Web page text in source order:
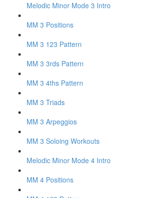
Melodic Minor Mode 3 Intro
MM 3 Positions
MM 3 123 Pattern
MM 3 3rds Pattern
MM 3 4ths Pattern
MM 3 Triads
MM 3 Arpeggios
MM 3 Soloing Workouts
Melodic Minor Mode 4 Intro
MM 4 Positions